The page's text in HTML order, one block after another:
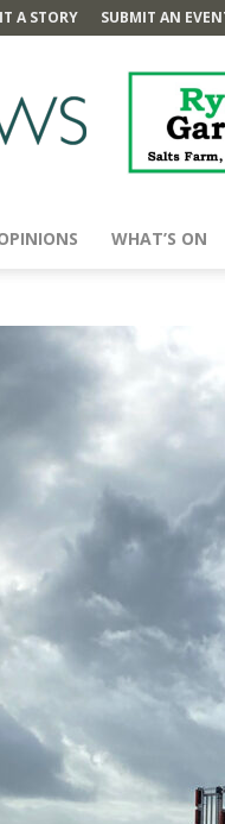
A STORY SUBMIT AN
WHAT’S ON